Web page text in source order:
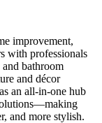
improvement,
with professionals
bathroom
and décor
an all-in-one hub
and more stylish.